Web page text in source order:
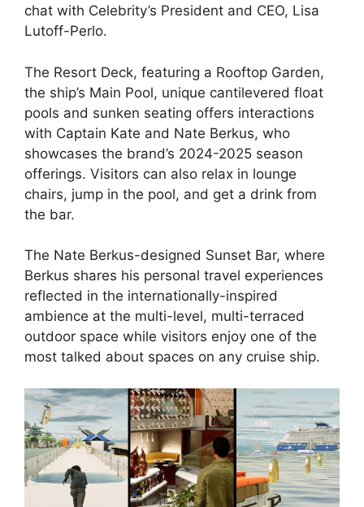
chat with Celebrity’s President and CEO, Lisa
Lutoff-Perlo.
The Resort Deck, featuring a Rooftop Garden,
the ship’s Main Pool, unique cantilevered float
pools and sunken seating offers interactions
with Captain Kate and Nate Berkus, who
showcases the brand’s 2024-2025 season
offerings. Visitors can also relax in lounge
chairs, jump in the pool, and get a drink from
the bar.
The Nate Berkus-designed Sunset Bar, where
Berkus shares his personal travel experiences
reflected in the internationally-inspired
ambience at the multi-level, multi-terraced
outdoor space while visitors enjoy one of the
most talked about spaces on any cruise ship.